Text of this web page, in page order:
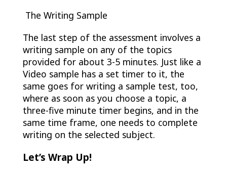
The Writing Sample
The last step of the assessment involves a
writing sample on any of the topics
provided for about 3-5 minutes. Just like a
Video sample has a set timer to it, the
same goes for writing a sample test, too,
where as soon as you choose a topic, a
three-five minute timer begins, and in the
same time frame, one needs to complete
writing on the selected subject.
Let’s Wrap Up!